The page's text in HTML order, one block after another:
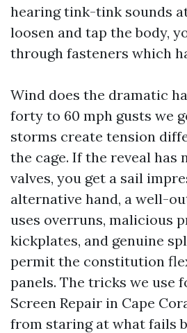
hearing tink-tink sounds
loosen and tap the body,
through fasteners which
Wind does the dramatic
forty to 60 mph gusts we
storms create tension
the cage. If the reveal has
valves, you get a sail
alternative hand, a well-
uses overruns, malicious
kickplates, and genuine
permit the constitution
panels. The tricks we use
Screen Repair in Cape
from staring at what fails